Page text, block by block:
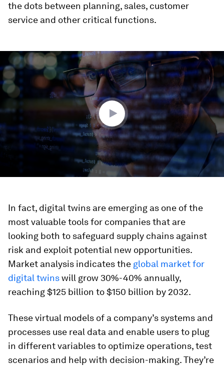
the dots between planning, sales, customer
service and other critical functions.
seconds
of
1
minute,
43
seconds
In fact, digital twins are emerging as one of the
most valuable tools for companies that are
looking both to safeguard supply chains against
risk and exploit potential new opportunities.
Market analysis indicates the global market for
digital twinswill grow 30%-40% annually,
reaching $125 billion to $150 billion by 2032.
These virtual models of a company’s systems and
processes use real data and enable users to plug
in different variables to optimize operations, test
scenarios and help with decision-making. They’re